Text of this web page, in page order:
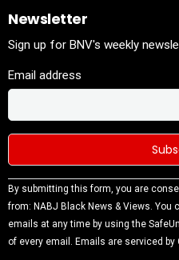
Newsletter
Sign up for BNV's weekly
Email address
Constant
Contact
Use.
Please
By submitting this form, you are
from: NABJ Black News & Views.
emails at any time by using the
of every email. Emails are serviced